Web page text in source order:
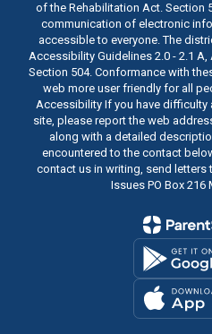
of the Rehabilitation Act. Section
communication of electronic
accessible to everyone. The
Accessibility Guidelines 2.0 - 2.1
Section 504. Conformance with
web more user friendly for all
Accessibility If you have difficulty
site, please report the web
along with a detailed
encountered to the contact
contact us in writing, send
Issues PO Box 216